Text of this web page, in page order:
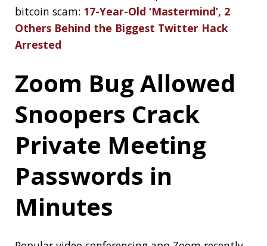
Affects Billions of Linux and Windows
INTERVIEWING
DESIGN MONAD TWITTER
HACK SECURITY GRUB LINUX